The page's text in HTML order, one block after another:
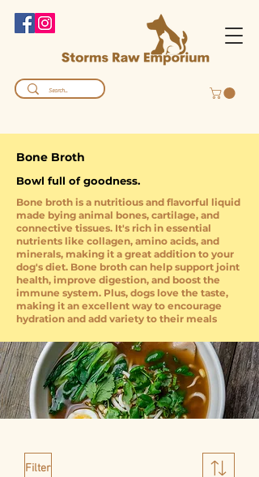
Bone Broth
Bowl full of goodness.
Bone broth is a nutritious and flavorful liquid
made bying animal bones, cartilage, and
connective tissues. It's rich in essential
nutrients like collagen, amino acids, and
minerals, making it a great addition to your
dog's diet. Bone broth can help support joint
health, improve digestion, and boost the
immune system. Plus, dogs love the taste,
making it an excellent way to encourage
hydration and add variety to their meals
Filter